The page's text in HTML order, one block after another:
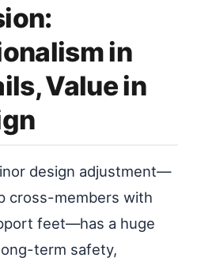
in
Value in
design adjustment—
cross-members with
feet—has a huge
term safety,